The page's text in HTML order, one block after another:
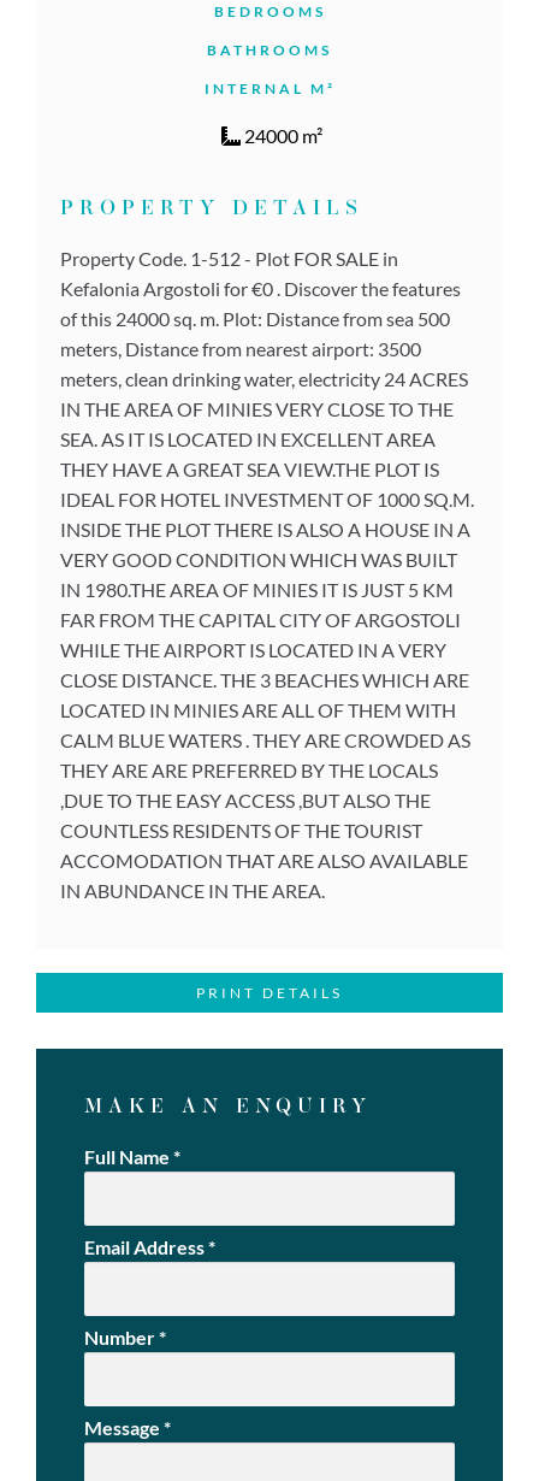
BEDROOMS
BATHROOMS
INTERNAL M²
24000 m²
PROPERTY DETAILS
Property Code. 1-512 - Plot FOR SALE in
Kefalonia Argostoli for €0 . Discover the features
of this 24000 sq. m. Plot: Distance from sea 500
meters, Distance from nearest airport: 3500
meters, clean drinking water, electricity 24 ACRES
IN THE AREA OF MINIES VERY CLOSE TO THE
SEA. AS IT IS LOCATED IN EXCELLENT AREA
THEY HAVE A GREAT SEA VIEW.THE PLOT IS
IDEAL FOR HOTEL INVESTMENT OF 1000 SQ.M.
INSIDE THE PLOT THERE IS ALSO A HOUSE IN A
VERY GOOD CONDITION WHICH WAS BUILT
IN 1980.THE AREA OF MINIES IT IS JUST 5 KM
FAR FROM THE CAPITAL CITY OF ARGOSTOLI
WHILE THE AIRPORT IS LOCATED IN A VERY
CLOSE DISTANCE. THE 3 BEACHES WHICH ARE
LOCATED IN MINIES ARE ALL OF THEM WITH
CALM BLUE WATERS . THEY ARE CROWDED AS
THEY ARE ARE PREFERRED BY THE LOCALS
,DUE TO THE EASY ACCESS ,BUT ALSO THE
COUNTLESS RESIDENTS OF THE TOURIST
ACCOMODATION THAT ARE ALSO AVAILABLE
IN ABUNDANCE IN THE AREA.
PRINT DETAILS
MAKE AN ENQUIRY
Full Name *
Email Address*
Number*
Message *